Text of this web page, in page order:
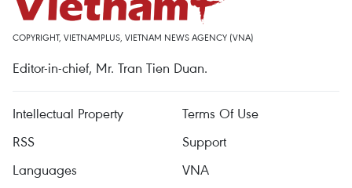
COPYRIGHT, VIETNAMPLUS, VIETNAM NEWS AGENCY (VNA)
Editor-in-chief, Mr. Tran Tien Duan.
Intellectual Property
Terms Of Use
RSS
Support
Languages
VNA